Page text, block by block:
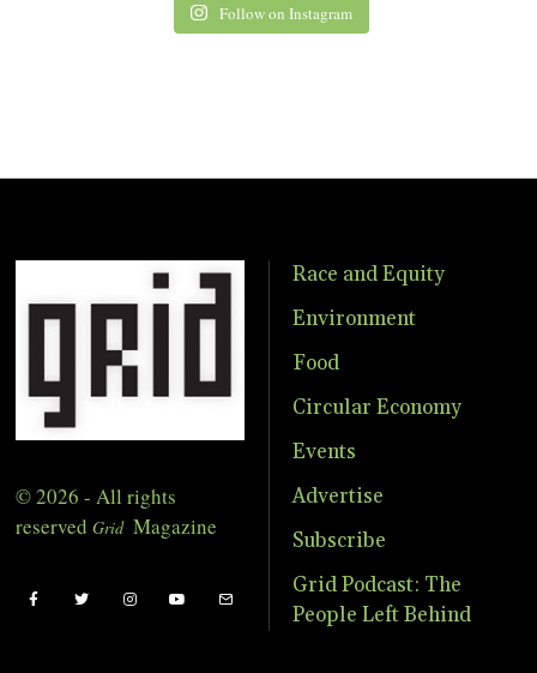
Follow on Instagram
© 2026 - All rights
reserved Grid Magazine
Race and Equity
Environment
Food
Circular Economy
Events
Advertise
Subscribe
Grid Podcast: The
People Left Behind